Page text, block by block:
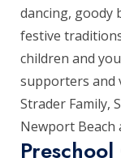
dancing, goody
festive
children and
supporters and
Strader Family,
Newport Beach